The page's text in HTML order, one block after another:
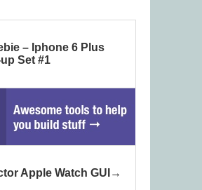
– Iphone 6 Plus
Set #1
Apple Watch GUI